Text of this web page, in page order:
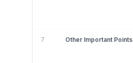
7 Other Important Points